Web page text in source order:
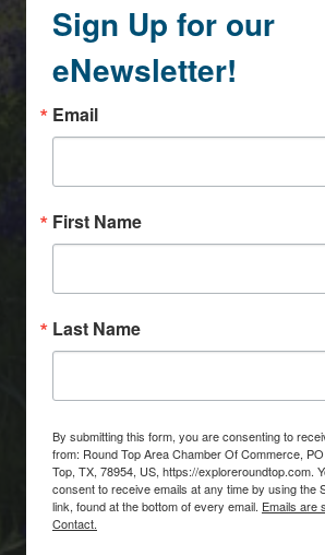
Sign Up for our
eNewsletter!
Email
First Name
Last Name
By submitting this form, you are consenting to
from: Round Top Area Chamber Of Commerce,
Top, TX, 78954, US, https://exploreroundtop.com.
consent to receive emails at any time by using the
link, found at the bottom of every email. Emails are
Contact.